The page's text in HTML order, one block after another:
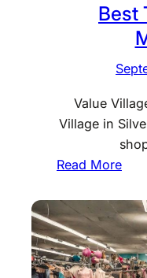
o
e
I
d
a
h
Best
Value
Village in
Read More:
e
s
t
T